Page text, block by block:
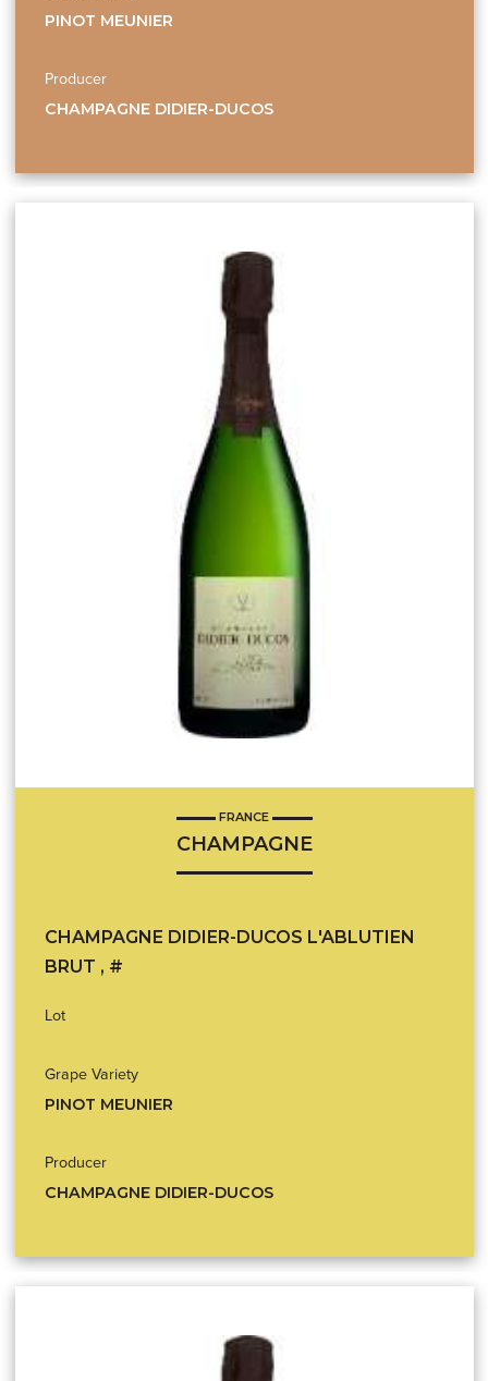
PINOT MEUNIER
Producer
CHAMPAGNE DIDIER-DUCOS
FRANCE
CHAMPAGNE
CHAMPAGNE DIDIER-DUCOS L'ABLUTIEN
BRUT , #
Lot
Grape Variety
PINOT MEUNIER
Producer
CHAMPAGNE DIDIER-DUCOS